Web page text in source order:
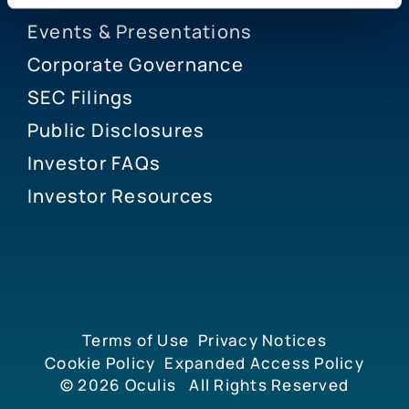
Events & Presentations
Corporate Governance
SEC Filings
Public Disclosures
Investor FAQs
Investor Resources
© 2026 Oculis All Rights Reserved
Terms of Use Privacy Notices
Cookie Policy Expanded Access Policy